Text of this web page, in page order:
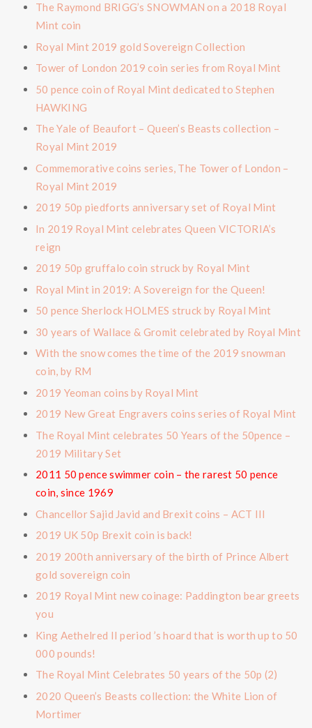
The Raymond BRIGG’s SNOWMAN on a 2018 Royal
Mint coin
Royal Mint 2019 gold Sovereign Collection
Tower of London 2019 coin series from Royal Mint
50 pence coin of Royal Mint dedicated to Stephen
HAWKING
The Yale of Beaufort – Queen’s Beasts collection –
Royal Mint 2019
Commemorative coins series, The Tower of London –
Royal Mint 2019
2019 50p piedforts anniversary set of Royal Mint
In 2019 Royal Mint celebrates Queen VICTORIA’s
reign
2019 50p gruffalo coin struck by Royal Mint
Royal Mint in 2019: A Sovereign for the Queen!
50 pence Sherlock HOLMES struck by Royal Mint
30 years of Wallace & Gromit celebrated by Royal Mint
With the snow comes the time of the 2019 snowman
coin, by RM
2019 Yeoman coins by Royal Mint
2019 New Great Engravers coins series of Royal Mint
The Royal Mint celebrates 50 Years of the 50pence –
2019 Military Set
2011 50 pence swimmer coin – the rarest 50 pence
coin, since 1969
Chancellor Sajid Javid and Brexit coins – ACT III
2019 UK 50p Brexit coin is back!
2019 200th anniversary of the birth of Prince Albert
gold sovereign coin
2019 Royal Mint new coinage: Paddington bear greets
you
King Aethelred II period ’s hoard that is worth up to 50
000 pounds!
The Royal Mint Celebrates 50 years of the 50p (2)
2020 Queen’s Beasts collection: the White Lion of
Mortimer